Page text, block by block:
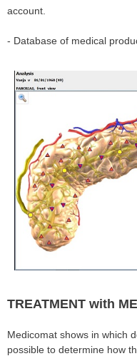
account.
- Database of medical
TREATMENT with
Medicomat shows in which
possible to determine how